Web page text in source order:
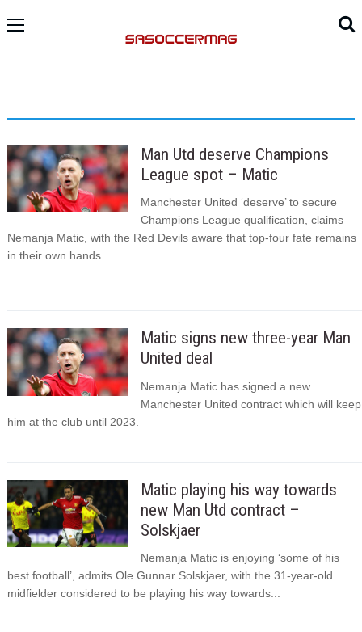
Man Utd deserve Champions
League spot – Matic
Manchester United ‘deserve’ to secure
Champions League qualification, claims
Nemanja Matic, with the Red Devils aware that top-four fate remains
in their own hands...
Matic signs new three-year Man
United deal
Nemanja Matic has signed a new
Manchester United contract which will keep
him at the club until 2023.
Matic playing his way towards
new Man Utd contract –
Solskjaer
Nemanja Matic is enjoying ‘some of his
best football’, admits Ole Gunnar Solskjaer, with the 31-year-old
midfielder considered to be playing his way towards...